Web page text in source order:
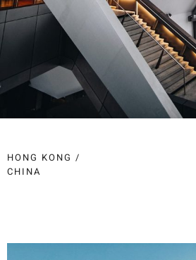
HONG KONG /
CHINA